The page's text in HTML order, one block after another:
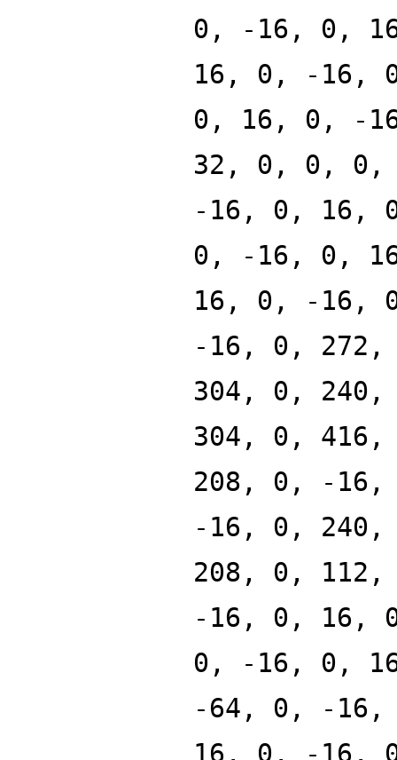
0, -16, 0,
16, 0, -16,
0, 16, 0, -
32, 0, 0,
-16, 0, 16,
0, -16, 0,
16, 0, -16,
-16, 0,
304, 0,
304, 0,
208, 0, -
-16, 0,
208, 0,
-16, 0, 16,
0, -16, 0,
-64, 0, -
16, 0, -16,